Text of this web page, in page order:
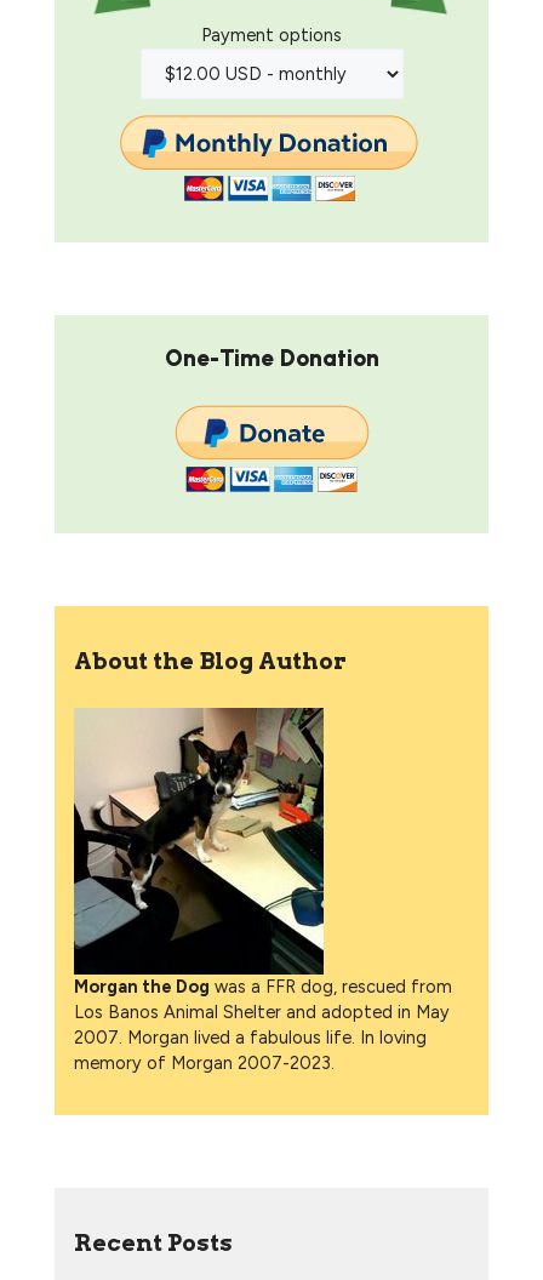
Payment options
One-Time Donation
About the Blog Author
Morgan the Dog was a FFR dog, rescued from
Los Banos Animal Shelter and adopted in May
2007. Morgan lived a fabulous life. In loving
memory of Morgan 2007-2023.
Recent Posts